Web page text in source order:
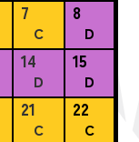
7
C
8
D
14
D
15
D
21
C
22
C